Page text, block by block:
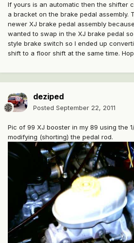
If yours is an automatic then the shifter
a bracket on the brake pedal assembly.
newer XJ brake pedal assembly
wanted to swap in the XJ brake pedal
style brake switch so I ended up
shift to a floor shift at the same time.
deziped
Posted September 22, 2011
Pic of 99 XJ booster in my 89 using the
modifying (shorting) the pedal rod.